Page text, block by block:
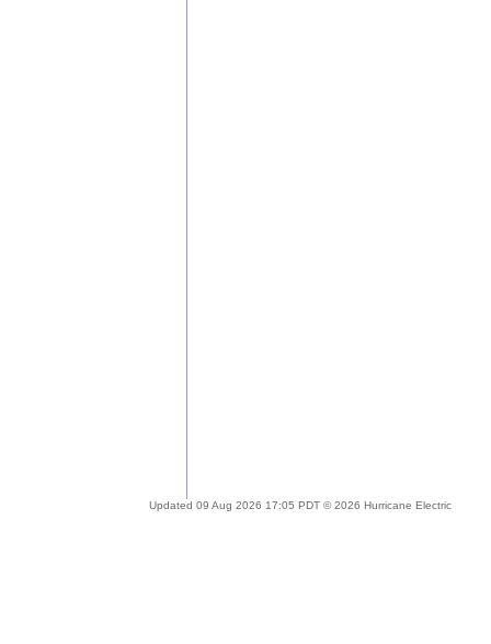
Updated 09 Aug 2026 17:05 PDT © 2026 Hurricane Electric